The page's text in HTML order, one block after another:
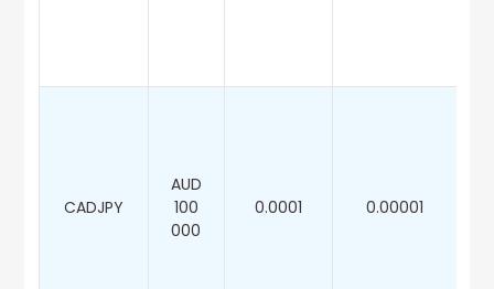
CADJPY
AUD
100
000
0.0001 0.00001